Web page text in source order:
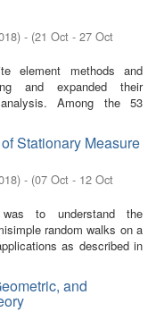
) - (21 Oct - 27 Oct
element methods and
and expanded their
Among the 53
Stationary Measure
) - (07 Oct - 12 Oct
to understand the
random walks on a
as described in
and